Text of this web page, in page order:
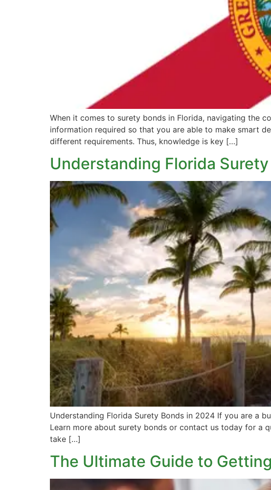
When it comes to surety bonds in Florida, navigating the
information required so that you are able to make smart
different requirements. Thus, knowledge is key […]
Understanding Florida
Understanding Florida Surety Bonds in 2024 If you are a
Learn more about surety bonds or contact us today for a
take […]
The Ultimate Guide to